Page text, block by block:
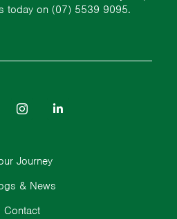
today on (07) 5539 9095.
Journey
& News
Contact